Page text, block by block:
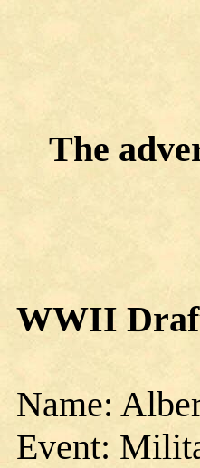
The
WWII
Name:
Event: